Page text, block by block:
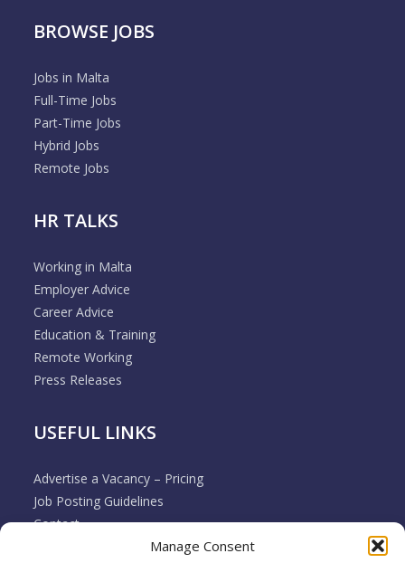
Manage Consent
BROWSE JOBS
Jobs in Malta
Full-Time Jobs
Part-Time Jobs
Hybrid Jobs
Remote Jobs
HR TALKS
Working in Malta
Employer Advice
Career Advice
Education & Training
Remote Working
Press Releases
USEFUL LINKS
Advertise a Vacancy – Pricing
Job Posting Guidelines
Contact
Employer & Job Seeker FAQ’s